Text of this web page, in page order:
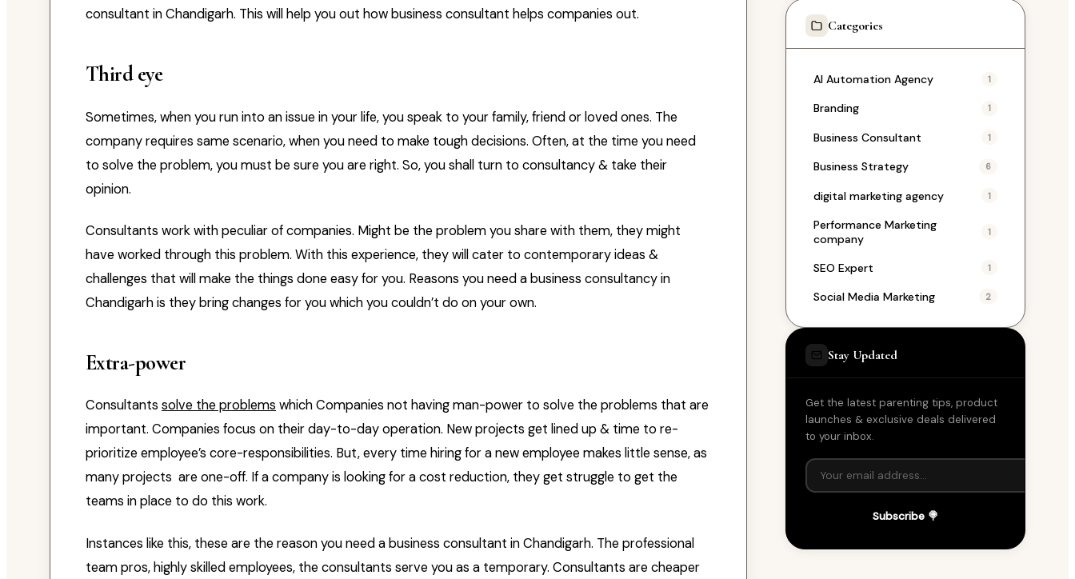
consultant in Chandigarh. This will help you out how business consultant helps companies out.
Third eye
Sometimes, when you run into an issue in your life, you speak to your family, friend or loved ones. The
company requires same scenario, when you need to make tough decisions. Often, at the time you need
to solve the problem, you must be sure you are right. So, you shall turn to consultancy & take their
opinion.
Consultants work with peculiar of companies. Might be the problem you share with them, they might
have worked through this problem. With this experience, they will cater to contemporary ideas &
challenges that will make the things done easy for you. Reasons you need a business consultancy in
Chandigarh is they bring changes for you which you couldn’t do on your own.
Extra-power
Consultants solve the problems which Companies not having man-power to solve the problems that are
important. Companies focus on their day-to-day operation. New projects get lined up & time to re-
prioritize employee’s core-responsibilities. But, every time hiring for a new employee makes little sense, as
many projects are one-off. If a company is looking for a cost reduction, they get struggle to get the
teams in place to do this work.
Instances like this, these are the reason you need a business consultant in Chandigarh. The professional
team pros, highly skilled employees, the consultants serve you as a temporary. Consultants are cheaper
Categories
AI Automation Agency 1
Branding 1
Business Consultant 1
Business Strategy 6
digital marketing agency 1
Performance Marketing
company
1
SEO Expert 1
Social Media Marketing 2
Stay Updated
Get the latest parenting tips, product
launches & exclusive deals delivered
to your inbox.
Subscribe 🍭